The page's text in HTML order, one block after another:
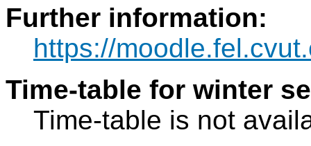
Further information:
https://
Time-table for winter
Time-table is not